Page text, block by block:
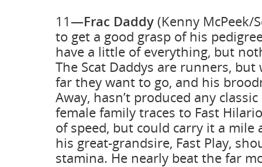
11—Frac Daddy (Kenny McPeek/
to get a good grasp of his
have a little of everything, but
The Scat Daddys are runners, but
far they want to go, and his
Away, hasn’t produced any
female family traces to Fast
of speed, but could carry it a mile
his great-grandsire, Fast Play,
stamina. He nearly beat the far